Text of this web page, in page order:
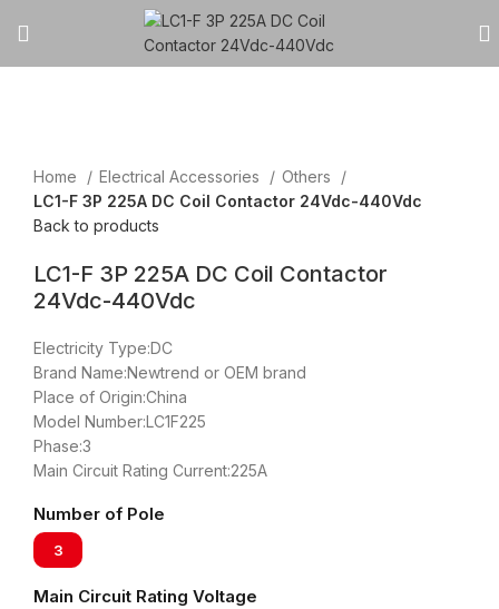
Home
Electrical Accessories
Others
LC1-F 3P 225A DC Coil Contactor 24Vdc-440Vdc
Back to products
LC1-F 3P 225A DC Coil Contactor
24Vdc-440Vdc
Electricity Type:DC
Brand Name:Newtrend or OEM brand
Place of Origin:China
Model Number:LC1F225
Phase:3
Main Circuit Rating Current:225A
Number of Pole
3
Main Circuit Rating Voltage